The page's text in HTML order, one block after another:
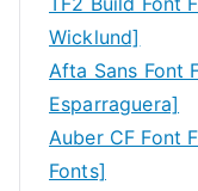
Wicklund]
Afta Sans Font
Esparraguera]
Auber CF Font
Fonts]